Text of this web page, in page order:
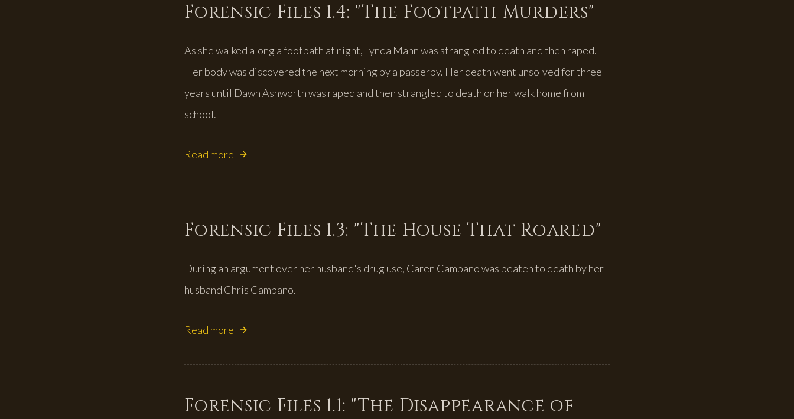
Forensic Files 1.4: "The Footpath Murders"
As she walked along a footpath at night, Lynda Mann was strangled to death and then raped.
Her body was discovered the next morning by a passerby. Her death went unsolved for three
years until Dawn Ashworth was raped and then strangled to death on her walk home from
school.
Read more
Forensic Files 1.3: "The House That Roared"
During an argument over her husband's drug use, Caren Campano was beaten to death by her
husband Chris Campano.
Read more
Forensic Files 1.1: "The Disappearance of